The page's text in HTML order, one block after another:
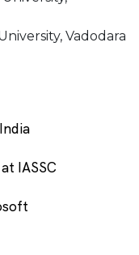
Vadodara
IASSC